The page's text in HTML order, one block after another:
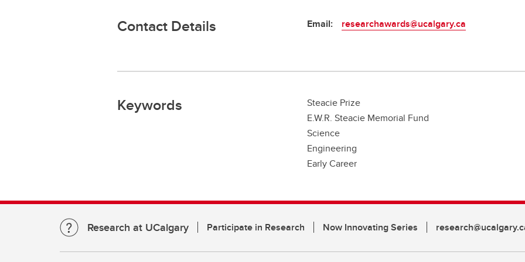
Contact Details Email: researchawards@ucalgary.ca
Keywords
Steacie Prize
E.W.R. Steacie Memorial Fund
Science
Engineering
Early Career
Research at UCalgary Participate in Research Now Innovating Series